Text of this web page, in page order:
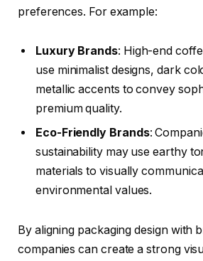
preferences. For example:
Luxury Brands: High-end
use minimalist designs, dark
metallic accents to convey
premium quality.
Eco-Friendly Brands:
sustainability may use earthy
materials to visually
environmental values.
By aligning packaging design with
companies can create a strong